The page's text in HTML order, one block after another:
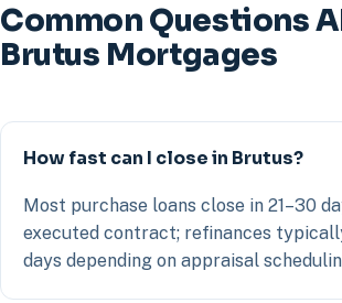
Common Questions
Brutus Mortgages
How fast can I close in Brutus?
Most purchase loans close in 21–30
executed contract; refinances
days depending on appraisal